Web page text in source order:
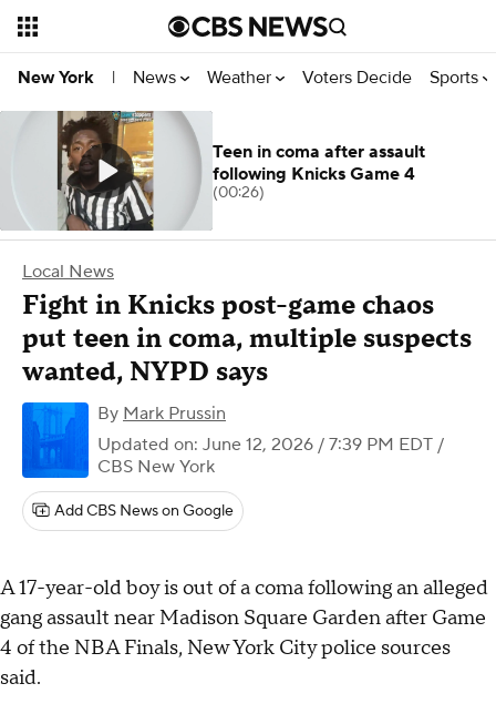
New York | News Weather Voters Decide Sports
Local News
Fight in Knicks post-game chaos
put teen in coma, multiple suspects
wanted, NYPD says
By Mark Prussin
Updated on: June 12, 2026 / 7:39 PM EDT /
CBS New York
Add CBS News on Google
A 17-year-old boy is out of a coma following an alleged
gang assault near Madison Square Garden after Game
4 of the NBA Finals, New York City police sources
said.
Teen in coma after assault
following Knicks Game 4
(00:26)